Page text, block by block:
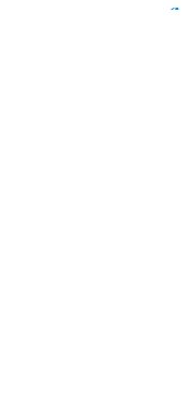
Pay & Benefits